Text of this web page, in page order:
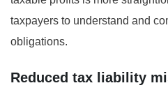
taxpayers to understand and
obligations.
Reduced tax liability